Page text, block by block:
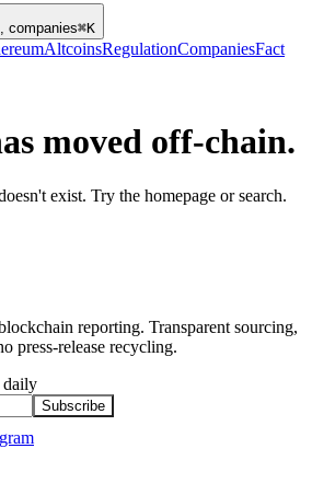
companies⌘K
AltcoinsRegulationCompaniesFact
moved off-chain.
exist. Try the homepage or search.
reporting. Transparent sourcing,
press-release recycling.
daily
Subscribe